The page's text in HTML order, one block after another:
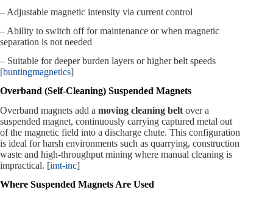
– Adjustable magnetic intensity via current control
– Ability to switch off for maintenance or when magnetic
separation is not needed
– Suitable for deeper burden layers or higher belt speeds
[buntingmagnetics]
Overband (Self‑Cleaning) Suspended Magnets
Overband magnets add a moving cleaning belt over a
suspended magnet, continuously carrying captured metal out
of the magnetic field into a discharge chute. This configuration
is ideal for harsh environments such as quarrying, construction
waste and high‑throughput mining where manual cleaning is
impractical. [imt-inc]
Where Suspended Magnets Are Used